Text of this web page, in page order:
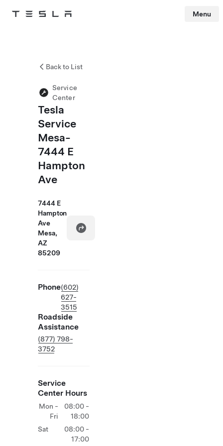
Tesla Menu
Back to List
Service
Center
Tesla
Service
Mesa-
7444 E
Hampton
Ave
7444 E
Hampton
Ave
Mesa,
AZ
85209
Phone(602)
627-
3515
Roadside
Assistance
(877) 798-
3752
Service
Center Hours
Mon -
Fri
08:00 -
18:00
Sat
08:00 -
17:00